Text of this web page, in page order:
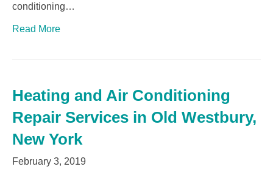
conditioning…
Read More
Heating and Air Conditioning
Repair Services in Old Westbury,
New York
February 3, 2019